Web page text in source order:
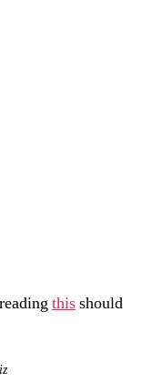
thisshould